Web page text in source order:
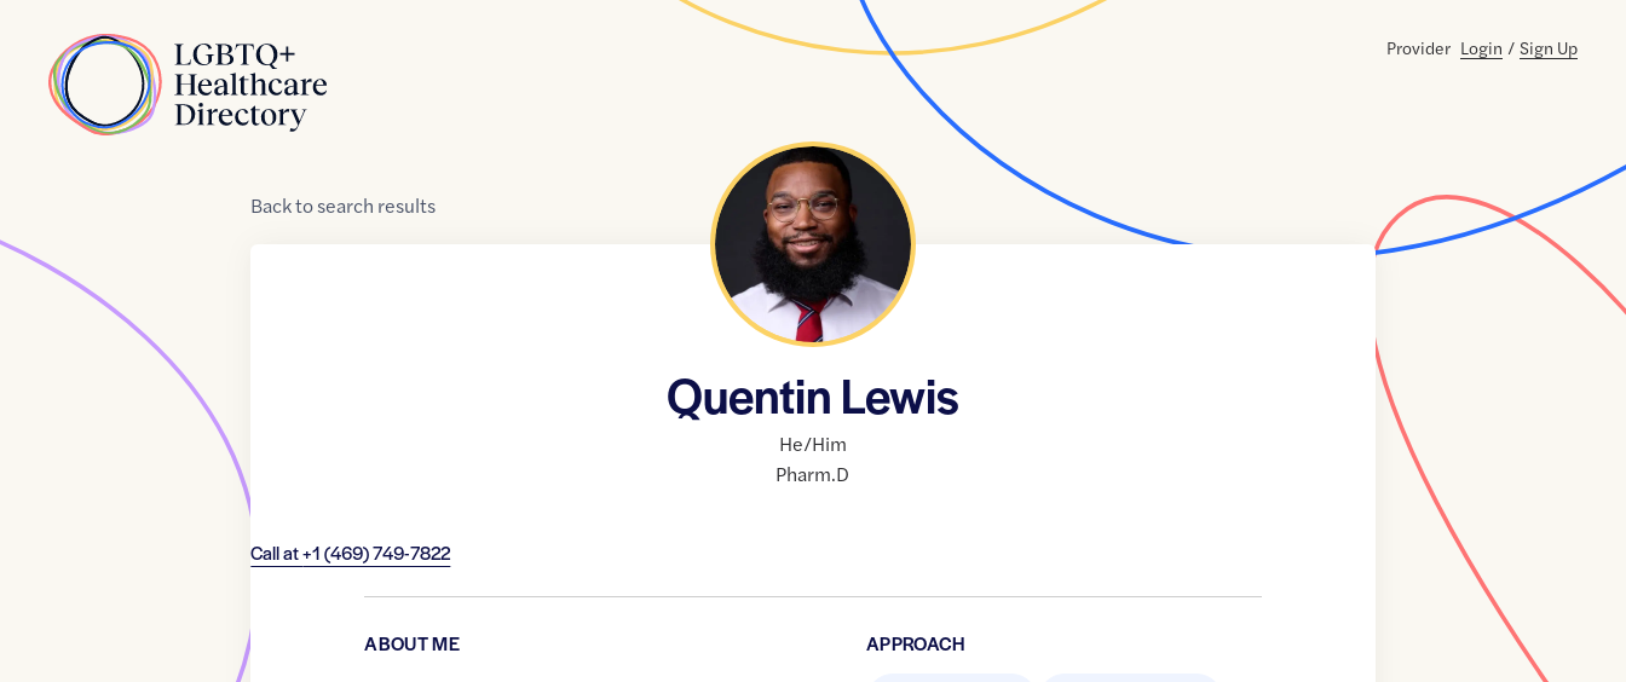
Home
Provider Login / Sign Up
Backtosearch results
Quentin Lewis
He/Him
Pharm.D
Call at+1 (469) 749-7822
ABOUT ME APPROACH